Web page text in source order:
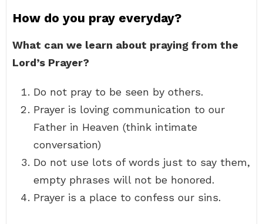
How do you pray everyday?
What can we learn about praying from the
Lord’s Prayer?
Do not pray to be seen by others.
Prayer is loving communication to our
Father in Heaven (think intimate
conversation)
Do not use lots of words just to say them,
empty phrases will not be honored.
Prayer is a place to confess our sins.